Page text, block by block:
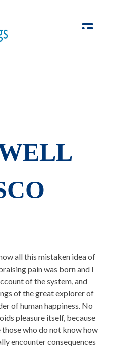
all this mistaken idea of
pain was born and I
of the system, and
of the great explorer of
of human happiness. No
pleasure itself, because
who do not know how
encounter consequences